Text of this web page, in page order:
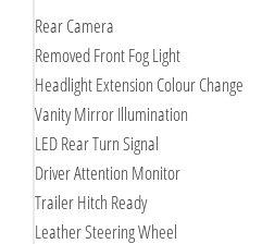
Rear Camera
Removed Front Fog Light
Headlight Extension Colour Change
Vanity Mirror Illumination
LED Rear Turn Signal
Driver Attention Monitor
Trailer Hitch Ready
Leather Steering Wheel